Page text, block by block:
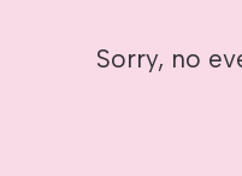
Sorry, no